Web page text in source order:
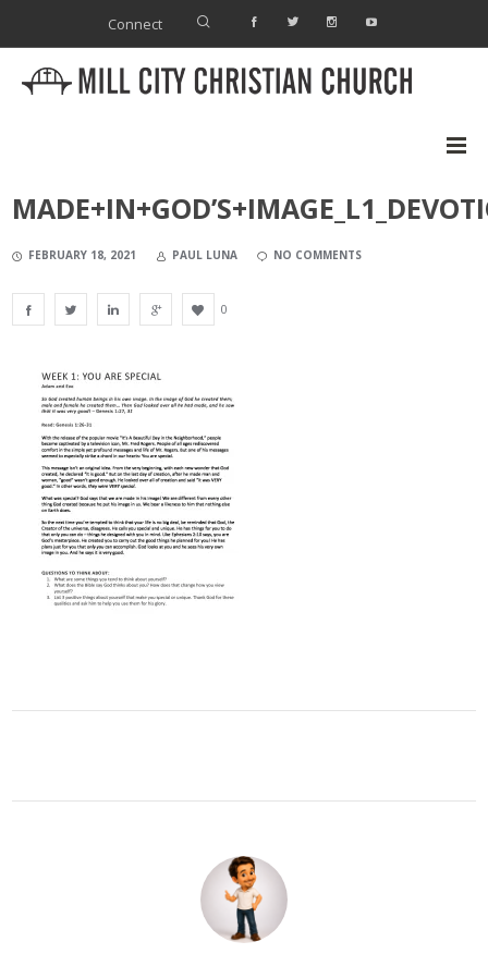
Connect
FEBRUARY 18, 2021 PAUL LUNA NO COMMENTS
0